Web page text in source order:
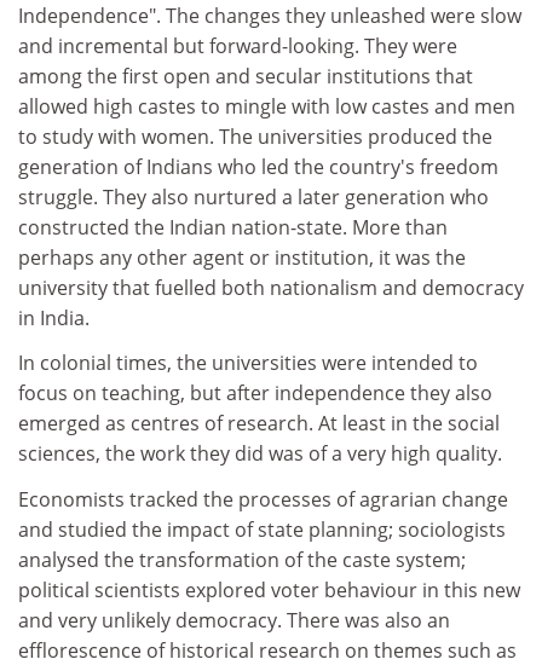
Independence". The changes they unleashed were slow
and incremental but forward-looking. They were
among the first open and secular institutions that
allowed high castes to mingle with low castes and men
to study with women. The universities produced the
generation of Indians who led the country's freedom
struggle. They also nurtured a later generation who
constructed the Indian nation-state. More than
perhaps any other agent or institution, it was the
university that fuelled both nationalism and democracy
in India.
In colonial times, the universities were intended to
focus on teaching, but after independence they also
emerged as centres of research. At least in the social
sciences, the work they did was of a very high quality.
Economists tracked the processes of agrarian change
and studied the impact of state planning; sociologists
analysed the transformation of the caste system;
political scientists explored voter behaviour in this new
and very unlikely democracy. There was also an
efflorescence of historical research on themes such as